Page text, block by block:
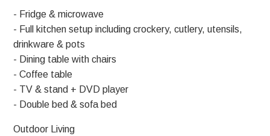
- Fridge & microwave
- Full kitchen setup including crockery, cutlery, utensils,
drinkware & pots
- Dining table with chairs
- Coffee table
- TV & stand + DVD player
- Double bed & sofa bed
Outdoor Living